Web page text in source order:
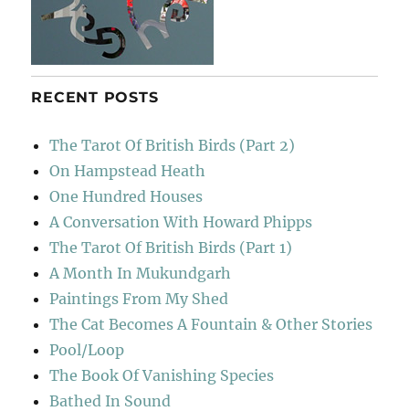
RECENT POSTS
The Tarot Of British Birds (Part 2)
On Hampstead Heath
One Hundred Houses
A Conversation With Howard Phipps
The Tarot Of British Birds (Part 1)
A Month In Mukundgarh
Paintings From My Shed
The Cat Becomes A Fountain & Other Stories
Pool/Loop
The Book Of Vanishing Species
Bathed In Sound